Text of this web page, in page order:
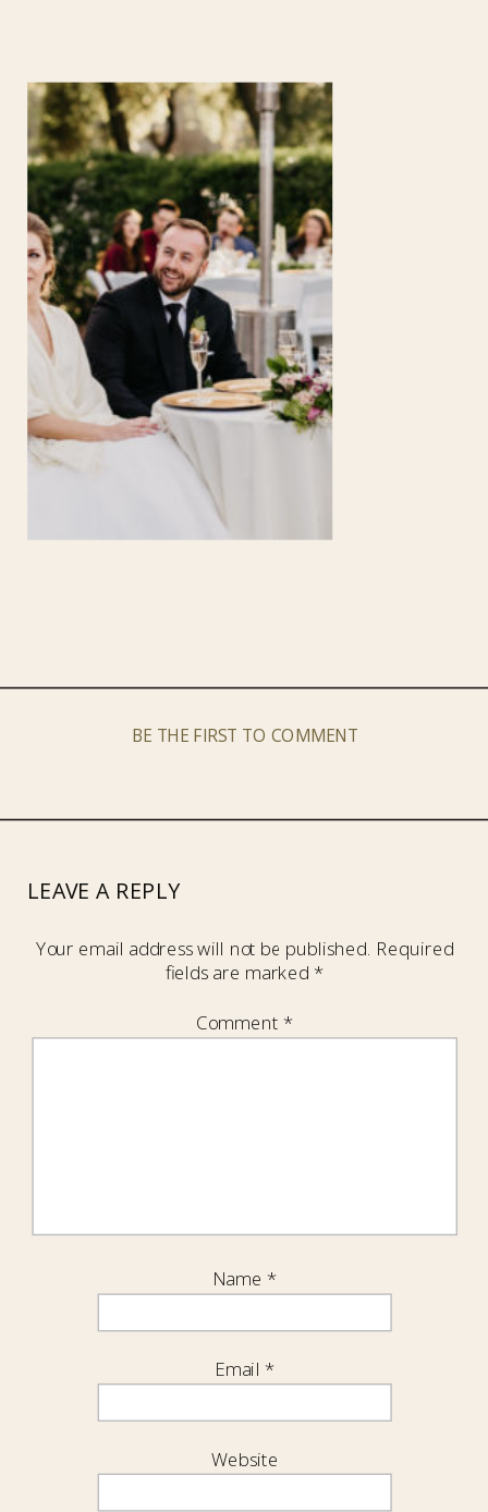
BE THE FIRST TO COMMENT
LEAVE A REPLY
Your email address will not be published. Required
fields are marked *
Comment *
Name *
Email *
Website